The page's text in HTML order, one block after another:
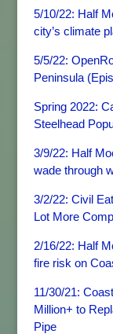
5/10/22: Half
city’s climate
5/5/22:
Peninsula
Spring 2022:
Steelhead
3/9/22: Half
wade through
3/2/22: Civil
Lot More
2/16/22: Half
fire risk on
11/30/21:
Million+ to
Pipe